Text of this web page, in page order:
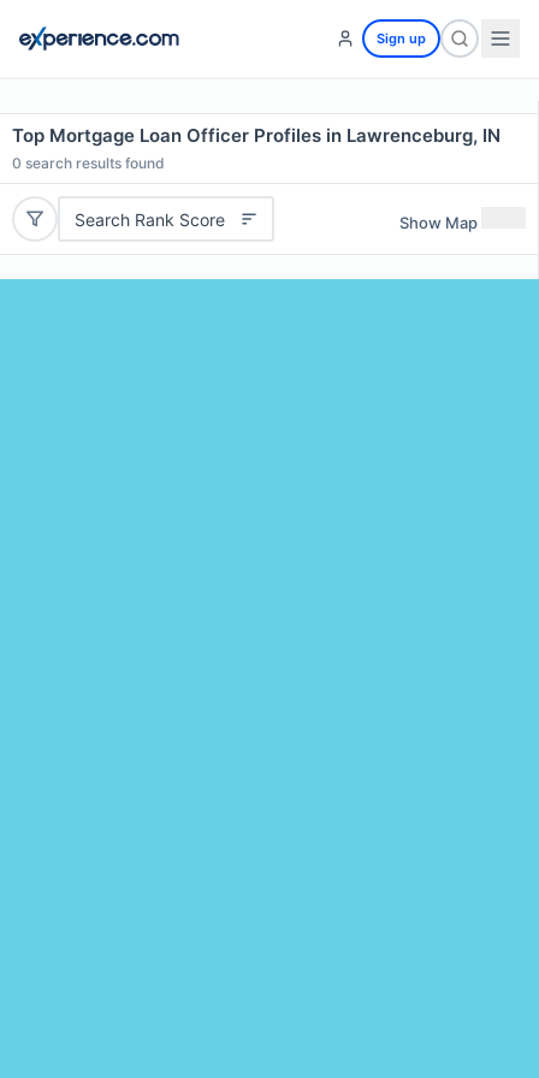
Sign up
Top Mortgage Loan Officer Profiles in Lawrenceburg, IN
0 search results found
Search Rank Score Show Map